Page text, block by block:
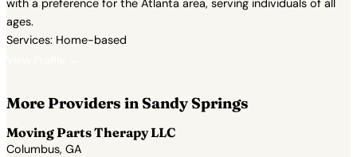
with a preference for the Atlanta area, serving individuals of all
ages.
Services: Home-based
More Providers in Sandy Springs
Moving Parts Therapy LLC
Columbus, GA